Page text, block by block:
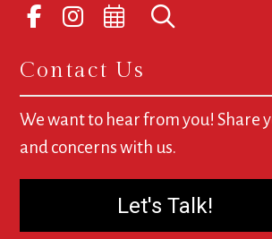
Contact Us
We want to hear from you! Share
and concerns with us.
Let's Talk!